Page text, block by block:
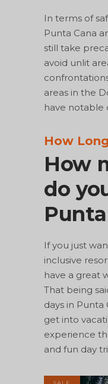
In terms of
Punta Cana
still take
avoid unlit
areas in the
have notable
How
How
do
If you just
inclusive
have a great
That being
days in Punta
get into
experience
and fun day